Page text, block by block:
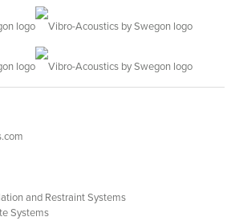
and Restraint Systems
Systems